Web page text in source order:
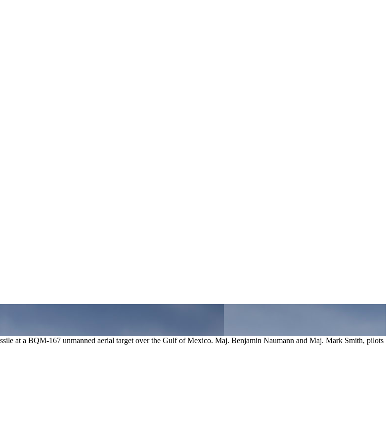
at a BQM-167 unmanned aerial target over the Gulf of Mexico. Maj. Benjamin Naumann and Maj. Mark Smith, pilots